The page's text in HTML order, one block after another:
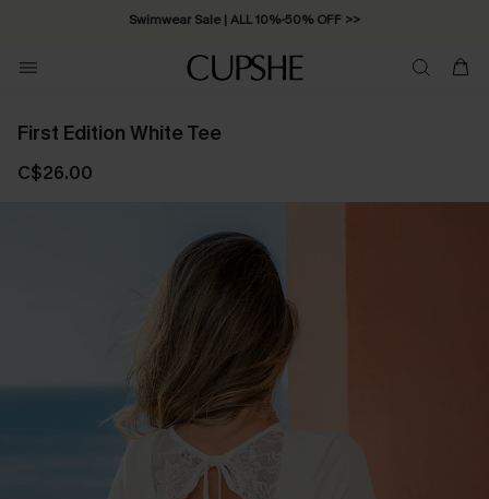
Swimwear Sale | ALL 10%-50% OFF >>
First Edition White Tee
C$26.00